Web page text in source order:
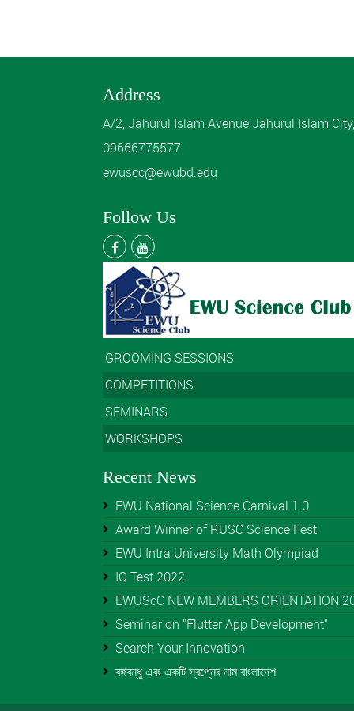
Address
A/2, Jahurul Islam Avenue Jahurul Islam
09666775577
ewuscc@ewubd.edu
Follow Us
GROOMING SESSIONS
COMPETITIONS
SEMINARS
WORKSHOPS
Recent News
EWU National Science Carnival 1.0
Award Winner of RUSC Science Fest
EWU Intra University Math Olympiad
IQ Test 2022
EWUScC NEW MEMBERS ORIENTATION
Seminar on "Flutter App Development"
Search Your Innovation
বঙ্গবন্ধু এবং একটি স্বপ্নের নাম বাংলাদেশ